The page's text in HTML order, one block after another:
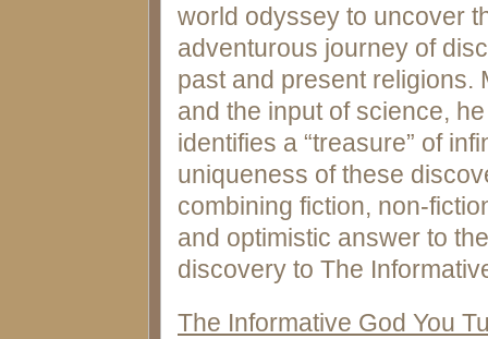
world odyssey to uncover
adventurous journey of
past and present religions.
and the input of science,
identifies a “treasure” of
uniqueness of these
combining fiction, non-
and optimistic answer to
discovery to The
The Informative God You